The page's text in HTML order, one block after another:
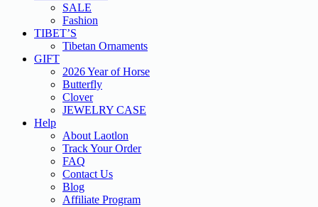
SALE
Fashion
TIBET’S
Tibetan Ornaments
GIFT
2026 Year of Horse
Butterfly
Clover
JEWELRY CASE
Help
About Laotlon
Track Your Order
FAQ
Contact Us
Blog
Affiliate Program